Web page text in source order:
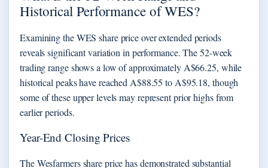
Historical Performance of WES?
Examining the WES share price over extended periods
reveals significant variation in performance. The 52-week
trading range shows a low of approximately A$66.25, while
historical peaks have reached A$88.55 to A$95.18, though
some of these upper levels may represent prior highs from
earlier periods.
Year-End Closing Prices
The Wesfarmers share price has demonstrated substantial